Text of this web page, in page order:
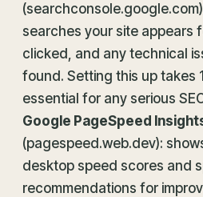
searches your site appears
clicked, and any technical
found. Setting this up takes
essential for any serious
Google PageSpeed
(pagespeed.web.dev):
desktop speed scores and
recommendations for